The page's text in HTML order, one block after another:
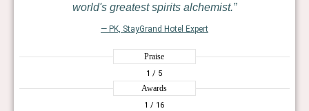
world's greatest spirits alchemist.
— PK, StayGrand Hotel Expert
Praise
1 / 5
Awards
1 / 16